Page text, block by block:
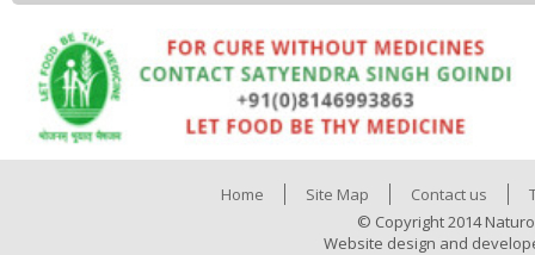
Home Site Map Contact us
© Copyright 2014
Website design and